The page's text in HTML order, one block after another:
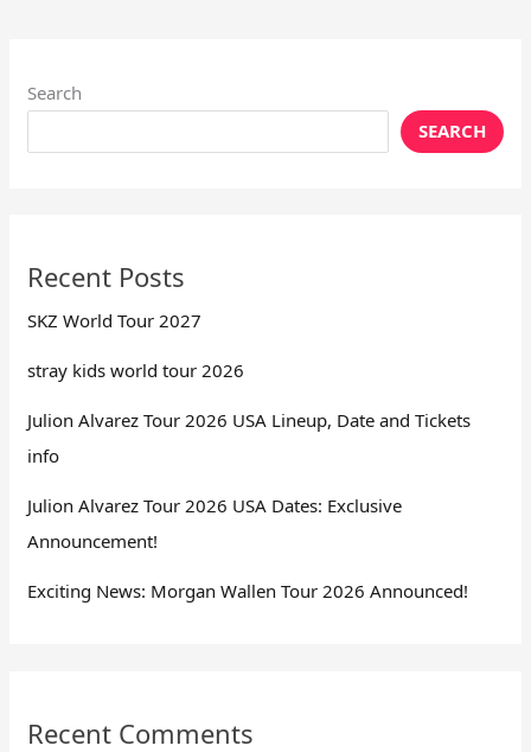
Search
SEARCH
Recent Posts
SKZ World Tour 2027
stray kids world tour 2026
Julion Alvarez Tour 2026 USA Lineup, Date and Tickets
info
Julion Alvarez Tour 2026 USA Dates: Exclusive
Announcement!
Exciting News: Morgan Wallen Tour 2026 Announced!
Recent Comments